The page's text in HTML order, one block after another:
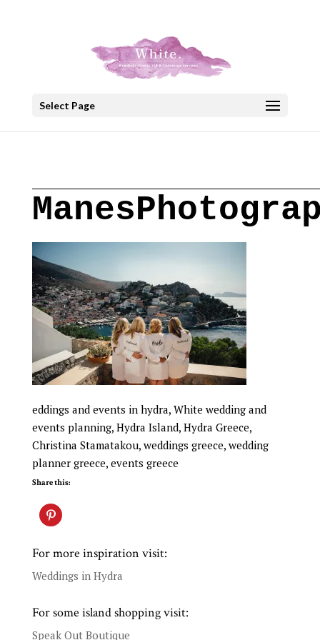
Select Page
eddings and events in hydra, White wedding and
events planning, Hydra Island, Hydra Greece,
Christina Stamatakou, weddings greece, wedding
planner greece, events greece
Share this:
For more inspiration visit:
Weddings in Hydra
For some island shopping visit:
Speak Out Boutique